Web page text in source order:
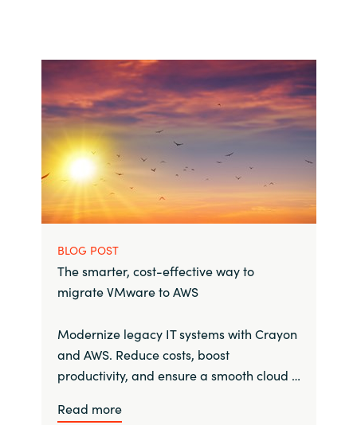
BLOG POST
The smarter, cost-effective way to
migrate VMware to AWS
Modernize legacy IT systems with Crayon
and AWS. Reduce costs, boost
productivity, and ensure a smooth cloud …
Read more